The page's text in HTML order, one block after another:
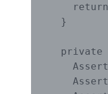
  }
private